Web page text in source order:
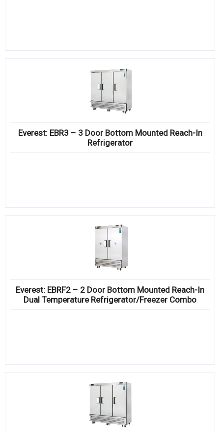
Everest: EBR3 – 3 Door Bottom Mounted Reach-In
Refrigerator
Everest: EBRF2 – 2 Door Bottom Mounted Reach-In
Dual Temperature Refrigerator/Freezer Combo